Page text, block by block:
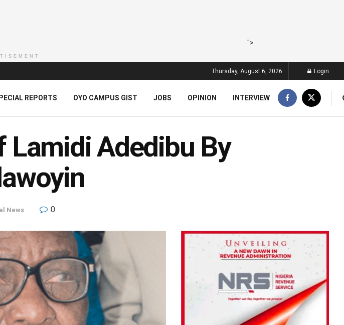
">
Thursday, August 6, 2026 Login
REPORTS OYO CAMPUS GIST JOBS OPINION INTERVIEW
Lamidi Adedibu By
News 0